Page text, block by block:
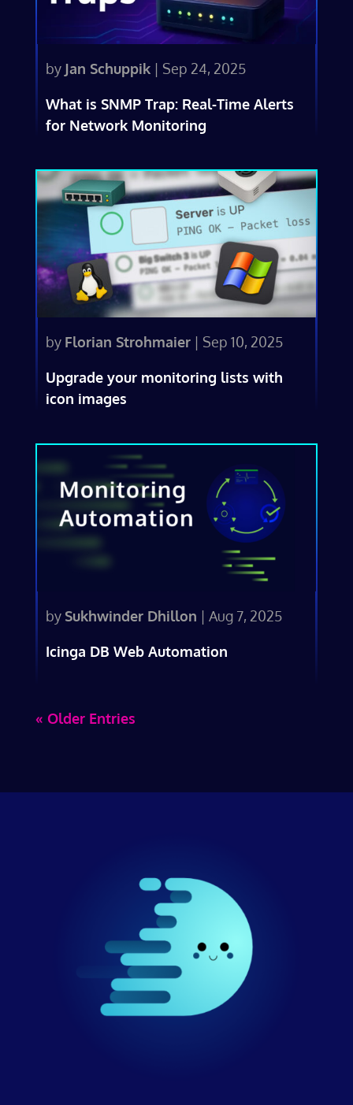
What is SNMP Trap: Real-Time Alerts
for Network Monitoring
by Jan Schuppik| Sep 24, 2025
Upgrade your monitoring lists with
icon images
by Florian Strohmaier| Sep 10, 2025
Icinga DB Web Automation
by Sukhwinder Dhillon | Aug 7, 2025
« Older Entries